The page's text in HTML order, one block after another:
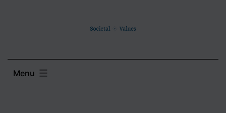
Menu